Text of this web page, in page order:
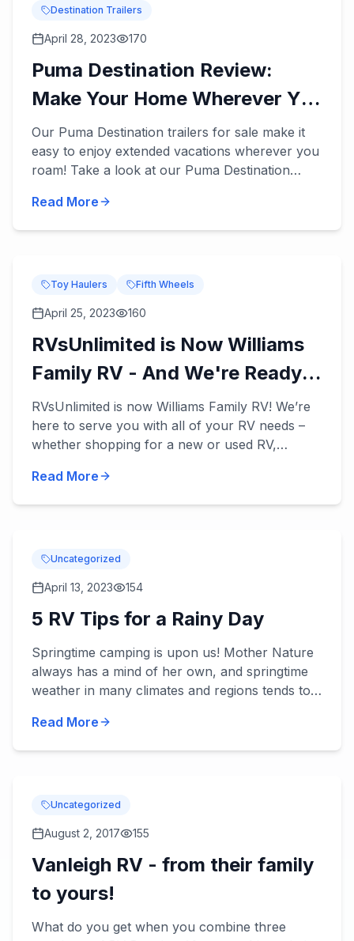
Destination Trailers
April 28, 2023 170
Puma Destination Review:
Make Your Home Wherever You
Roam
Our Puma Destination trailers for sale make it
easy to enjoy extended vacations wherever you
roam! Take a look at our Puma Destination
accommodate 5 to 9 peopl...
Read More
Toy Haulers Fifth Wheels
April 25, 2023 160
RVsUnlimited is Now Williams
Family RV - And We're Ready
to Serve You!
RVsUnlimited is now Williams Family RV! We’re
here to serve you with all of your RV needs –
whether shopping for a new or used RV,
some RV service. William...
Read More
Uncategorized
April 13, 2023 154
5 RV Tips for a Rainy Day
Springtime camping is upon us! Mother Nature
always has a mind of her own, and springtime
weather in many climates and regions tends to
most of rainy day...
Read More
Uncategorized
August 2, 2017 155
Vanleigh RV - from their family
to yours!
What do you get when you combine three